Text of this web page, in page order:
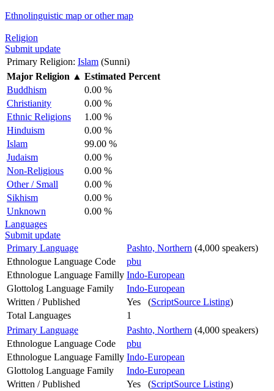
Ethnolinguistic map or other map
Religion
Submit update
Primary Religion: Islam (Sunni)
Major Religion ▲ Estimated Percent
Buddhism
0.00 %
Christianity
0.00 %
Ethnic Religions
1.00 %
Hinduism
0.00 %
Islam
99.00 %
Judaism
0.00 %
Non-Religious
0.00 %
Other / Small
0.00 %
Sikhism
0.00 %
Unknown
0.00 %
Languages
Submit update
Primary Language
Pashto, Northern (4,000 speakers)
Ethnologue Language Code
pbu
Ethnologue Language Familly Indo-European
Glottolog Language Family
Indo-European
Written / Published
Yes (ScriptSource Listing)
Total Languages
1
Primary Language
Pashto, Northern (4,000 speakers)
Ethnologue Language Code
pbu
Ethnologue Language Familly Indo-European
Glottolog Language Family
Indo-European
Written / Published
Yes (ScriptSource Listing)